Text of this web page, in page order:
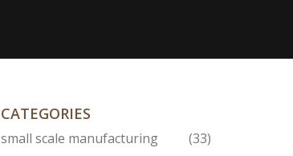
CATEGORIES
small scale manufacturing
(33)